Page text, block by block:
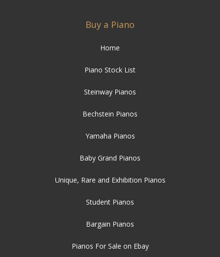
Buy a Piano
Home
Piano Stock List
Steinway Pianos
Bechstein Pianos
Yamaha Pianos
Baby Grand Pianos
Unique, Rare and Exhibition Pianos
Student Pianos
Bargain Pianos
Pianos For Sale on Ebay